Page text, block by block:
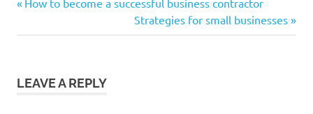
Post
navigation
Next
Post:
Strategies for small businesses
LEAVE A REPLY